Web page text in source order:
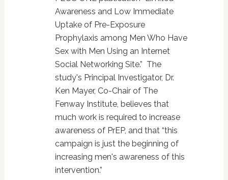
Awareness and Low Immediate
Uptake of Pre-Exposure
Prophylaxis among Men Who Have
Sex with Men Using an Internet
Social Networking Site.” The
study's Principal Investigator, Dr.
Ken Mayer, Co-Chair of The
Fenway Institute, believes that
much work is required to increase
awareness of PrEP, and that “this
campaign is just the beginning of
increasing men's awareness of this
intervention.”